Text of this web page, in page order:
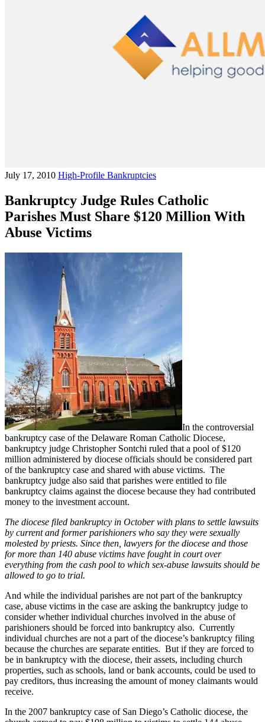
July 17, 2010 High-Profile Bankruptcies
Bankruptcy Judge Rules Catholic
Parishes Must Share $120 Million With
Abuse Victims
In the controversial
bankruptcy case of the Delaware Roman Catholic Diocese,
bankruptcy judge Christopher Sontchi ruled that a pool of $120
million administered by diocese officials should be considered part
of the bankruptcy case and shared with abuse victims. The
bankruptcy judge also said that parishes were entitled to file
bankruptcy claims against the diocese because they had contributed
money to the investment account.
The diocese filed bankruptcy in October with plans to settle lawsuits
by current and former parishioners who say they were sexually
molested by priests. Since then, lawyers for the diocese and those
for more than 140 abuse victims have fought in court over
everything from the cash pool to which sex-abuse lawsuits should be
allowed to go to trial.
And while the individual parishes are not part of the bankruptcy
case, abuse victims in the case are asking the bankruptcy judge to
consider whether individual churches involved in the abuse of
parishioners should be forced into bankruptcy also. Currently
individual churches are not a part of the diocese’s bankruptcy filing
because the churches are separate entities. But if they are forced to
be in bankruptcy with the diocese, their assets, including church
properties, such as schools, land or bank accounts, could be used to
pay creditors, thus increasing the amount of money claimants would
receive.
In the 2007 bankruptcy case of San Diego’s Catholic diocese, the